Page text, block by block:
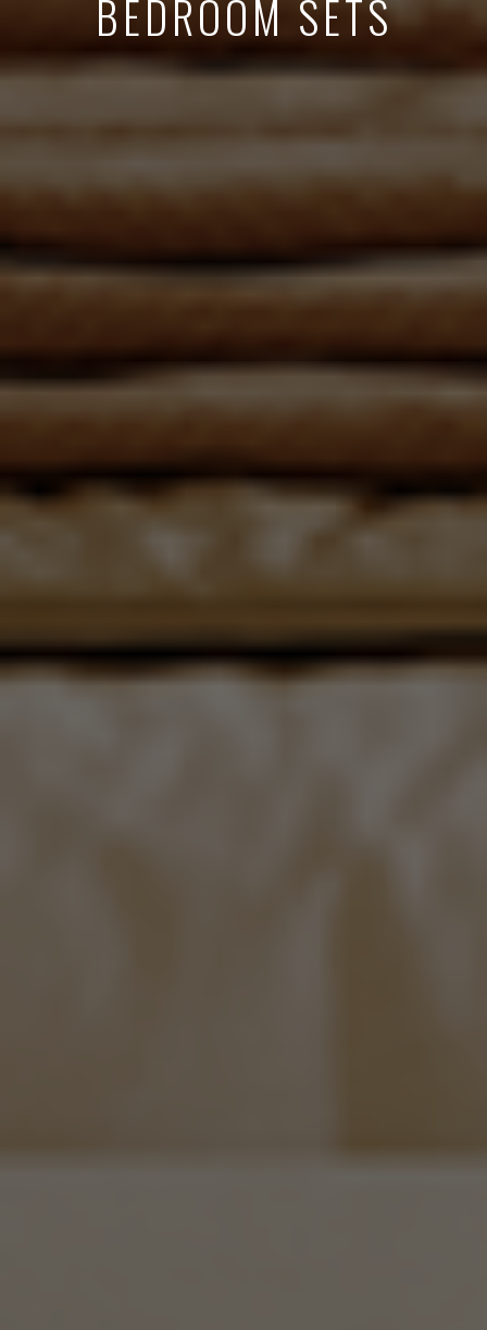
BEDROOM SETS